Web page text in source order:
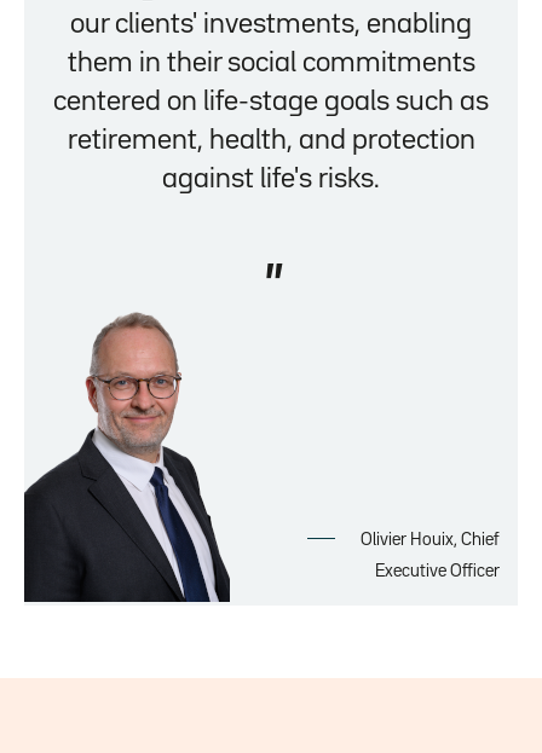
our clients' investments, enabling
them in their social commitments
centered on life-stage goals such as
retirement, health, and protection
against life's risks.
"
Olivier Houix, Chief
Executive Officer